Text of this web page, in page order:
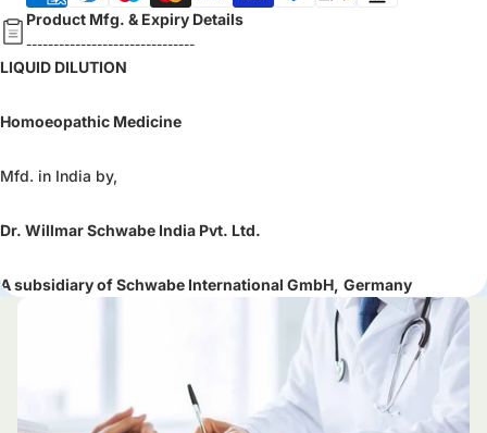
Product Mfg. & Expiry Details
-------------------------------
LIQUID DILUTION
Homoeopathic Medicine
Mfd. in India by,
Dr. Willmar Schwabe India Pvt. Ltd.
A subsidiary of Schwabe International GmbH, Germany